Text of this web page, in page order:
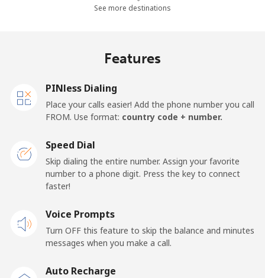
⁦119.5¢⁩
Mobile ⁦128.5¢⁩
⁦$10⁩
Malawi
Landline ⁦84.5¢⁩
11 min for
-
⁦84.5¢⁩
⁦$10⁩
See more destinations
Features
PINless Dialing
Place your calls easier! Add the phone number you call
FROM. Use format: country code + number.
Speed Dial
Skip dialing the entire number. Assign your favorite
number to a phone digit. Press the key to connect
faster!
Voice Prompts
Turn OFF this feature to skip the balance and minutes
messages when you make a call.
Auto Recharge